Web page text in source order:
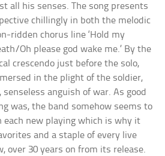
all his senses. The song presents
chillingly in both the melodic
ridden chorus line ‘Hold my
Oh please god wake me.’ By the
crescendo just before the solo,
in the plight of the soldier,
anguish of war. As good
was, the band somehow seems to
new playing which is why it
and a staple of every live
over 30 years on from its release.